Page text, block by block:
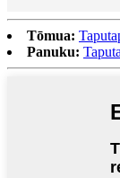
Tōmua:
Panuku: